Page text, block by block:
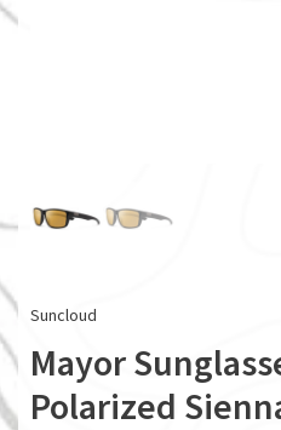
Suncloud
Mayor
Polarized